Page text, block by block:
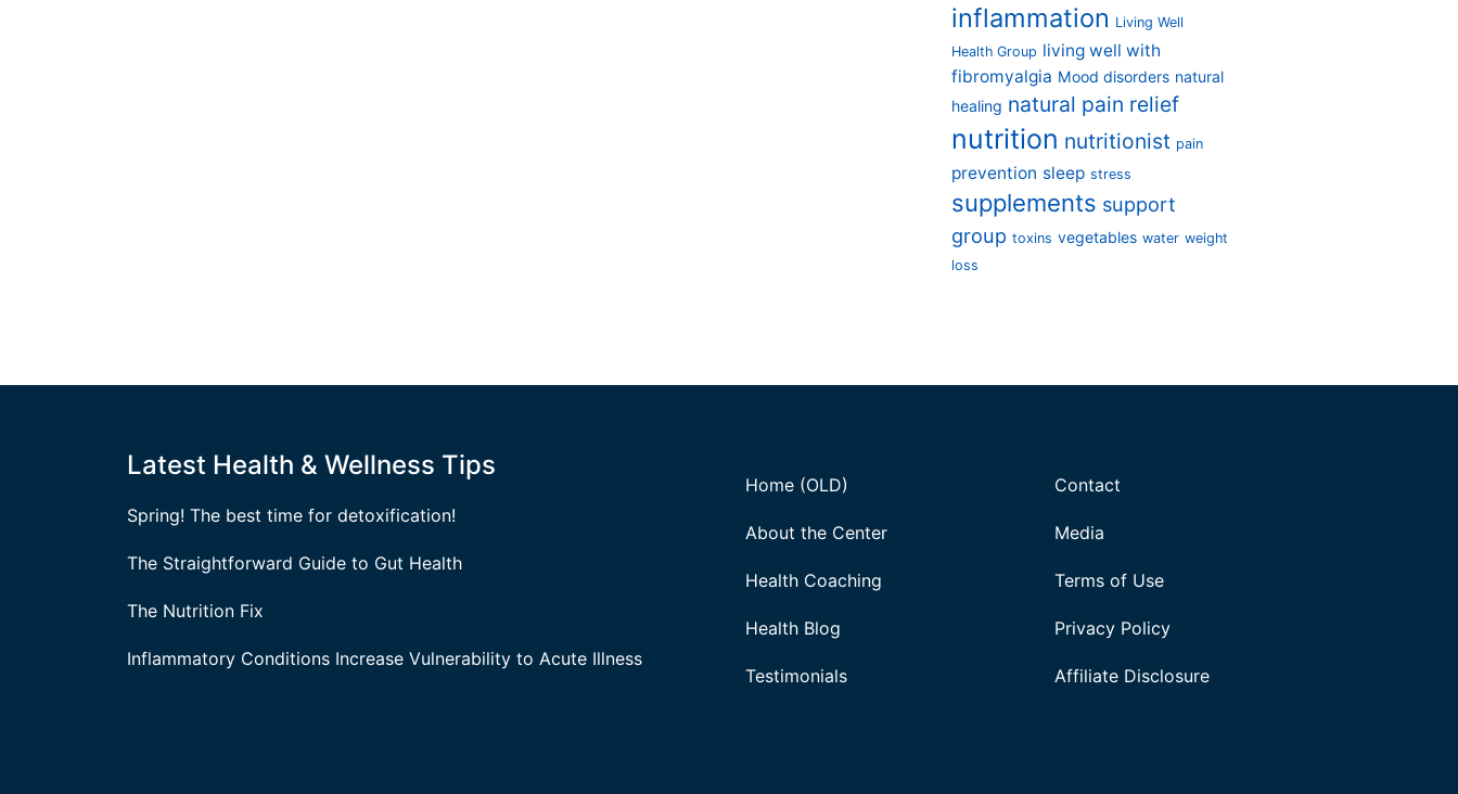
inflammation Living Well
Health Group living well with
fibromyalgia Mood disorders natural
healing natural pain relief
nutrition nutritionist pain
prevention sleep stress
supplements support
group toxins vegetables water weight
loss
Latest Health & Wellness Tips
Spring! The best time for detoxification!
The Straightforward Guide to Gut Health
The Nutrition Fix
Inflammatory Conditions Increase Vulnerability to Acute Illness
Home (OLD)
About the Center
Health Coaching
Health Blog
Testimonials
Contact
Media
Terms of Use
Privacy Policy
Affiliate Disclosure